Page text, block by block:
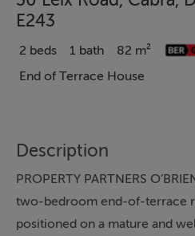
E243
2 beds 1 bath
82 m²
End of Terrace House
Description
PROPERTY PARTNERS
two-bedroom end-of-terrace
positioned on a mature and